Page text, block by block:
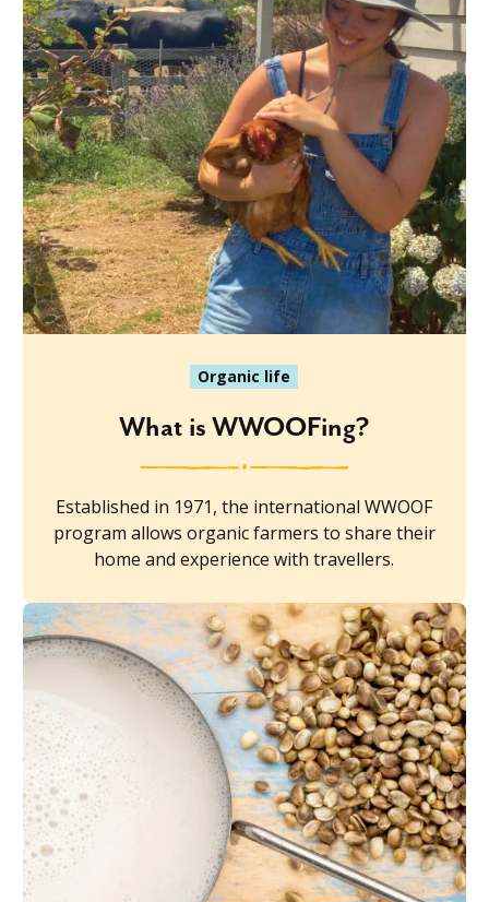
Organic life
What is WWOOFing?
Established in 1971, the international WWOOF
program allows organic farmers to share their
home and experience with travellers.